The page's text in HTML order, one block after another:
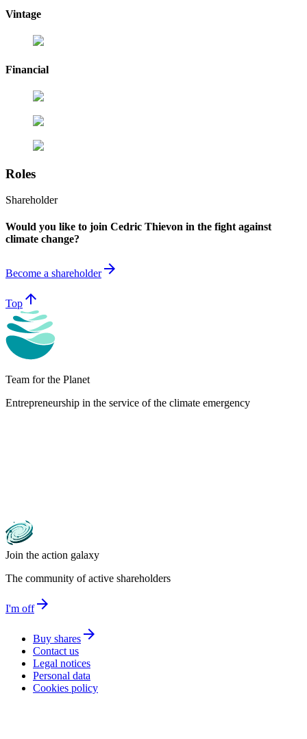
Vintage
Financial
Roles
Shareholder
Would you like to join Cedric Thievon in the fight against
climate change?
Become a shareholderarrow_forward
Top arrow_upward
Team for the Planet
Entrepreneurship in the service of the climate emergency
Join the action galaxy
The community of active shareholders
I'm offarrow_forward
Buy shares arrow_forward
Contact us
Legal notices
Personal data
Cookies policy